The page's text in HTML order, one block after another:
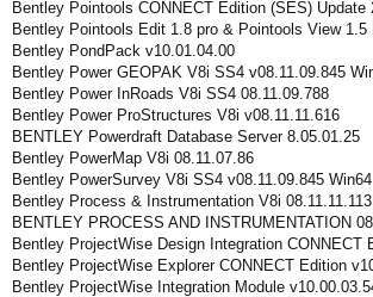
Bentley Pointools CONNECT Edition (SES) Update
Bentley Pointools Edit 1.8 pro & Pointools View 1.5
Bentley PondPack v10.01.04.00
Bentley Power GEOPAK V8i SS4 v08.11.09.845
Bentley Power InRoads V8i SS4 08.11.09.788
Bentley Power ProStructures V8i v08.11.11.616
BENTLEY Powerdraft Database Server 8.05.01.25
Bentley PowerMap V8i 08.11.07.86
Bentley PowerSurvey V8i SS4 v08.11.09.845 Win64
Bentley Process & Instrumentation V8i
BENTLEY PROCESS AND INSTRUMENTATION
Bentley ProjectWise Design Integration CONNECT
Bentley ProjectWise Explorer CONNECT Edition
Bentley ProjectWise Integration Module